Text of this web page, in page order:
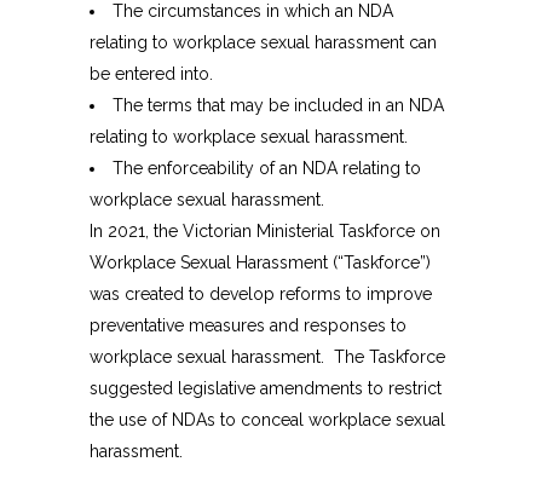
The circumstances in which an NDA
relating to workplace sexual harassment can
be entered into.
The terms that may be included in an NDA
relating to workplace sexual harassment.
The enforceability of an NDA relating to
workplace sexual harassment.
In 2021, the Victorian Ministerial Taskforce on
Workplace Sexual Harassment (“Taskforce”)
was created to develop reforms to improve
preventative measures and responses to
workplace sexual harassment. The Taskforce
suggested legislative amendments to restrict
the use of NDAs to conceal workplace sexual
harassment.